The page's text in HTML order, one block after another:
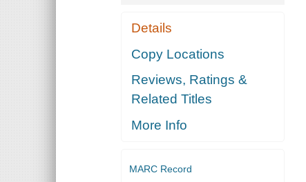
Details
Copy Locations
Reviews, Ratings &
Related Titles
More Info
MARC Record